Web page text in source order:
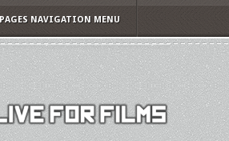
PAGES NAVIGATION MENU